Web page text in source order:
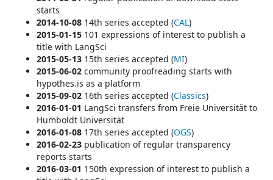
starts
2014-10-08 14th series accepted (CAL)
2015-01-15 101 expressions of interest to publish a
title with LangSci
2015-05-13 15th series accepted (MI)
2015-06-02 community proofreading starts with
hypothes.is as a platform
2015-09-02 16th series accepted (Classics)
2016-01-01 LangSci transfers from Freie Universität to
Humboldt Universität
2016-01-08 17th series accepted (OGS)
2016-02-23 publication of regular transparency
reports starts
2016-03-01 150th expression of interest to publish a